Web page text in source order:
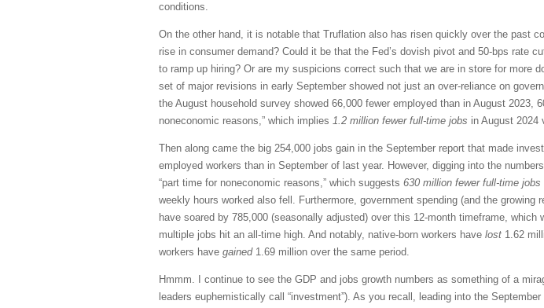
conditions.
On the other hand, it is notable that Truflation also has risen quickly over the past
rise in consumer demand? Could it be that the Fed’s dovish pivot and 50-bps rate
to ramp up hiring? Or are my suspicions correct such that we are in store for more
set of major revisions in early September showed not just an over-reliance on
the August household survey showed 66,000 fewer employed than in August 2023,
noneconomic reasons,” which implies 1.2 million fewer full-time jobs in August 2024
Then along came the big 254,000 jobs gain in the September report that made
employed workers than in September of last year. However, digging into the
“part time for noneconomic reasons,” which suggests 630 million fewer full-time jobs
weekly hours worked also fell. Furthermore, government spending (and the
have soared by 785,000 (seasonally adjusted) over this 12-month timeframe,
multiple jobs hit an all-time high. And notably, native-born workers have lost 1.62
workers have gained1.69 million over the same period.
Hmmm. I continue to see the GDP and jobs growth numbers as something of a
leaders euphemistically call “investment”). As you recall, leading into the